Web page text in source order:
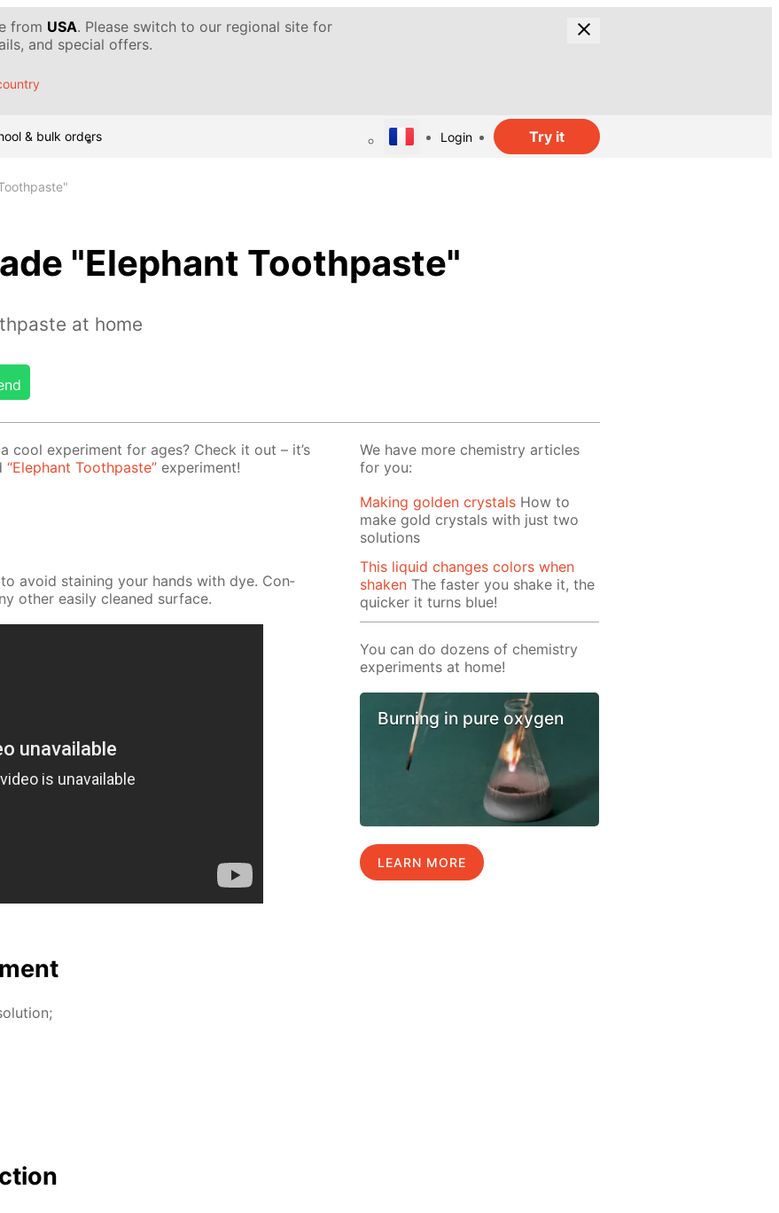
from USA. Please switch to our regional site for
and special offers.
& bulk orders Login Try it
"Elephant Toothpaste"
at home
cool ex­per­i­ment for ages? Check it out – it’s
“Ele­phant Tooth­paste” ex­per­i­ment!
avoid stain­ing your hands with dye. Con­
oth­er eas­i­ly cleaned sur­face.
We have more chemistry articles
for you:
Making golden crystals How to
make gold crystals with just two
solutions
This liquid changes colors when
shaken The faster you shake it, the
quicker it turns blue!
You can do dozens of chemistry
experiments at home!
Burning in pure oxygen
LEARN MORE